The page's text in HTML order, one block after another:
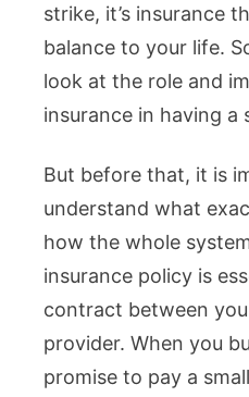
strike, it’s insurance
balance to your life.
look at the role and
insurance in having a
But before that, it is
understand what
how the whole
insurance policy is
contract between
provider. When you
promise to pay a